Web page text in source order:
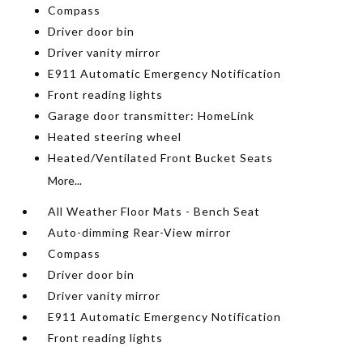
Compass
Driver door bin
Driver vanity mirror
E911 Automatic Emergency Notification
Front reading lights
Garage door transmitter: HomeLink
Heated steering wheel
Heated/Ventilated Front Bucket Seats
More...
All Weather Floor Mats - Bench Seat
Auto-dimming Rear-View mirror
Compass
Driver door bin
Driver vanity mirror
E911 Automatic Emergency Notification
Front reading lights